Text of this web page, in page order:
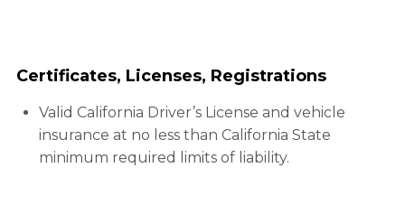
Certificates, Licenses, Registrations
Valid California Driver’s License and vehicle
insurance at no less than California State
minimum required limits of liability.